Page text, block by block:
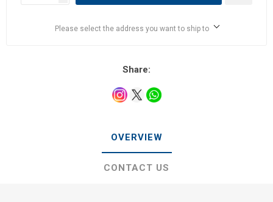
Please select the address you want to ship to
Share:
OVERVIEW
CONTACT US